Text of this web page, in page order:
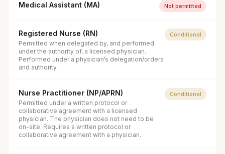
Medical Assistant (MA) Not permitted
Registered Nurse (RN)
Permitted when delegated by, and performed
under the authority of, a licensed physician.
Performed under a physician’s delegation/orders
and authority.
Conditional
Nurse Practitioner (NP/APRN)
Permitted under a written protocol or
collaborative agreement with a licensed
physician. The physician does not need to be
on-site. Requires a written protocol or
collaborative agreement with a physician.
Conditional